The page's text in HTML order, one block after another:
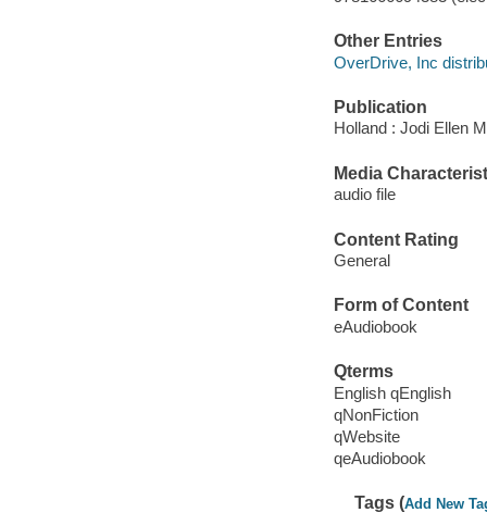
Other Entries
OverDrive, Inc
Publication
Holland : Jodi Ellen
Media
audio file
Content Rating
General
Form of Content
eAudiobook
Qterms
English qEnglish
qNonFiction
qWebsite
qeAudiobook
Tags (Add New